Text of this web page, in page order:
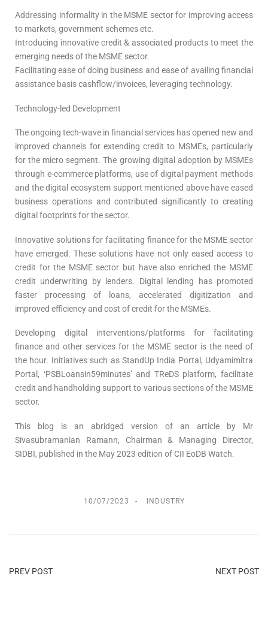
Addressing informality in the MSME sector for improving access
to markets, government schemes etc.
Introducing innovative credit & associated products to meet the
emerging needs of the MSME sector.
Facilitating ease of doing business and ease of availing financial
assistance basis cashflow/invoices, leveraging technology.
Technology-led Development
The ongoing tech-wave in financial services has opened new and
improved channels for extending credit to MSMEs, particularly
for the micro segment. The growing digital adoption by MSMEs
through e-commerce platforms, use of digital payment methods
and the digital ecosystem support mentioned above have eased
business operations and contributed significantly to creating
digital footprints for the sector.
Innovative solutions for facilitating finance for the MSME sector
have emerged. These solutions have not only eased access to
credit for the MSME sector but have also enriched the MSME
credit underwriting by lenders. Digital lending has promoted
faster processing of loans, accelerated digitization and
improved efficiency and cost of credit for the MSMEs.
Developing digital interventions/platforms for facilitating
finance and other services for the MSME sector is the need of
the hour. Initiatives such as StandUp India Portal, Udyamimitra
Portal, ‘PSBLoansin59minutes’ and TReDS platform, facilitate
credit and handholding support to various sections of the MSME
sector.
This blog is an abridged version of an article by Mr
Sivasubramanian Ramann, Chairman & Managing Director,
SIDBI, published in the May 2023 edition of CII EoDB Watch.
10/07/2023 INDUSTRY
PREV POST NEXT POST